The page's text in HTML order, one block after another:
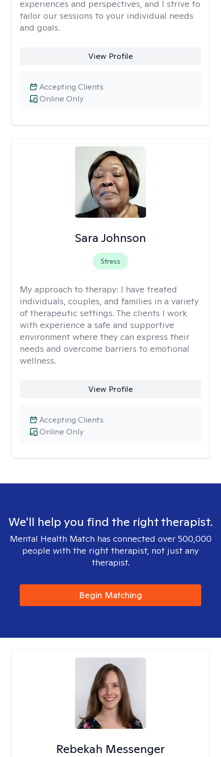
experiences and perspectives, and I strive to
tailor our sessions to your individual needs
and goals.
View Profile
Online Only
Accepting Clients
Sara Johnson
Stress
My approach to therapy: I have treated
individuals, couples, and families in a variety
of therapeutic settings. The clients I work
with experience a safe and supportive
environment where they can express their
needs and overcome barriers to emotional
wellness.
View Profile
Online Only
Accepting Clients
We'll help you find the right therapist.
Mental Health Match has connected over 500,000
people with the right therapist, not just any
therapist.
Begin Matching
Rebekah Messenger